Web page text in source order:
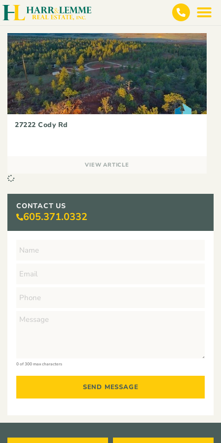
27222 Cody Rd
VIEW ARTICLE
CONTACT US
605.371.0332
0 of 300 max characters